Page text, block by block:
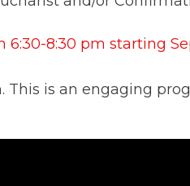
6:30-8:30 pm starting
is an engaging